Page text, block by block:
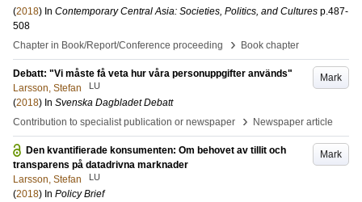
(2018) In Contemporary Central Asia: Societies, Politics, and Cultures p.487-
508
Chapter in Book/Report/Conference proceeding
› Book chapter
Mark
Debatt: "Vi måste få veta hur våra personuppgifter används"
Larsson, Stefan
LU
(2018) In Svenska Dagbladet Debatt
Contribution to specialist publication or newspaper
› Newspaper article
Mark
Den kvantifierade konsumenten: Om behovet av tillit och
transparens på datadrivna marknader
Larsson, Stefan
LU
(2018) In Policy Brief